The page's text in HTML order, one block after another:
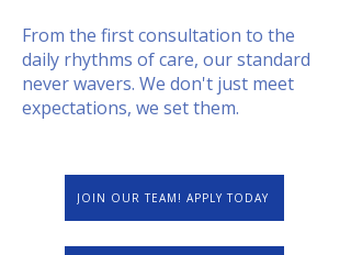
From the first consultation to the
daily rhythms of care, our standard
never wavers. We don't just meet
expectations, we set them.
JOIN OUR TEAM! APPLY TODAY